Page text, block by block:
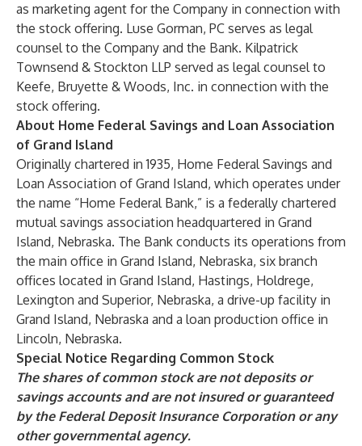
as marketing agent for the Company in connection with
the stock offering. Luse Gorman, PC serves as legal
counsel to the Company and the Bank. Kilpatrick
Townsend & Stockton LLP served as legal counsel to
Keefe, Bruyette & Woods, Inc. in connection with the
stock offering.
About Home Federal Savings and Loan Association
of Grand Island
Originally chartered in 1935, Home Federal Savings and
Loan Association of Grand Island, which operates under
the name “Home Federal Bank,” is a federally chartered
mutual savings association headquartered in Grand
Island, Nebraska. The Bank conducts its operations from
the main office in Grand Island, Nebraska, six branch
offices located in Grand Island, Hastings, Holdrege,
Lexington and Superior, Nebraska, a drive-up facility in
Grand Island, Nebraska and a loan production office in
Lincoln, Nebraska.
Special Notice Regarding Common Stock
The shares of common stock are not deposits or
savings accounts and are not insured or guaranteed
by the Federal Deposit Insurance Corporation or any
other governmental agency.